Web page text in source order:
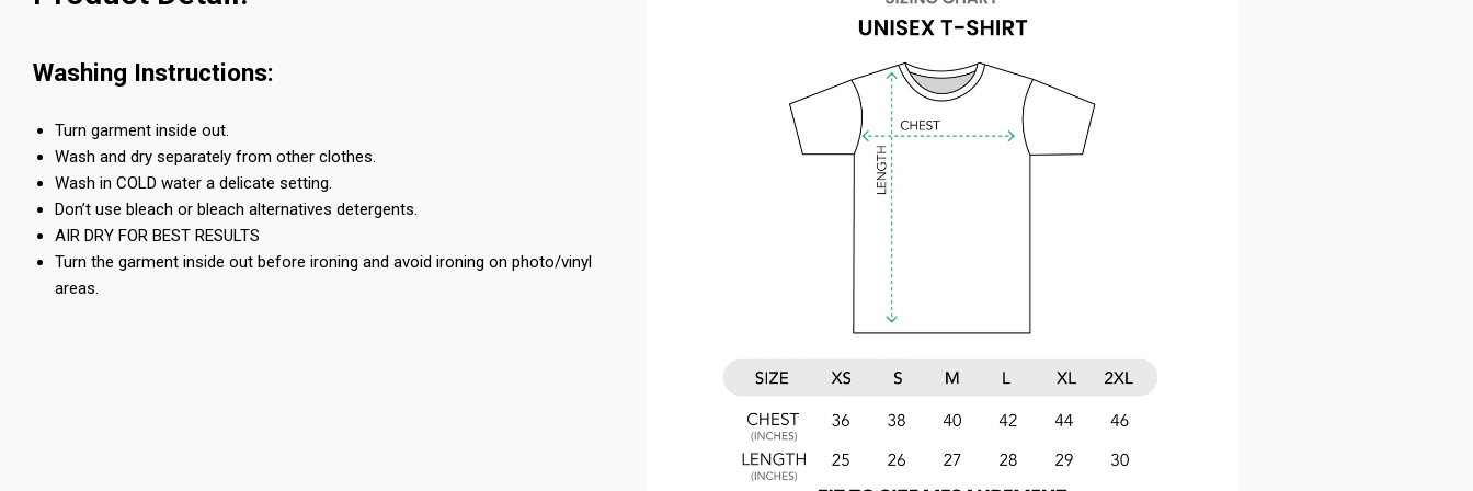
Washing Instructions:
Turn garment inside out.
Wash and dry separately from other clothes.
Wash in COLD water a delicate setting.
Don’t use bleach or bleach alternatives detergents.
AIR DRY FOR BEST RESULTS
Turn the garment inside out before ironing and avoid ironing on photo/vinyl
areas.